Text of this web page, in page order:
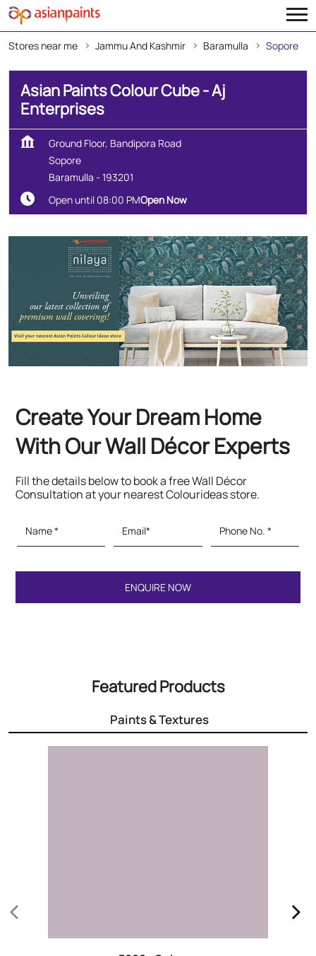
Stores near me Jammu And Kashmir Baramulla Sopore
Asian Paints Colour Cube - Aj
Enterprises
Ground Floor, Bandipora Road
Sopore
Baramulla - 193201
Open until 08:00 PMOpen Now
Create Your Dream Home
With Our Wall Décor Experts
Fill the details below to book a free Wall Décor
Consultation at your nearest Colourideas store.
Featured Products
Paints & Textures